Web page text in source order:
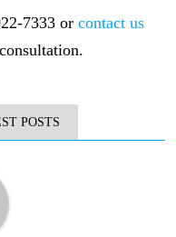
7333 or contact us
POSTS